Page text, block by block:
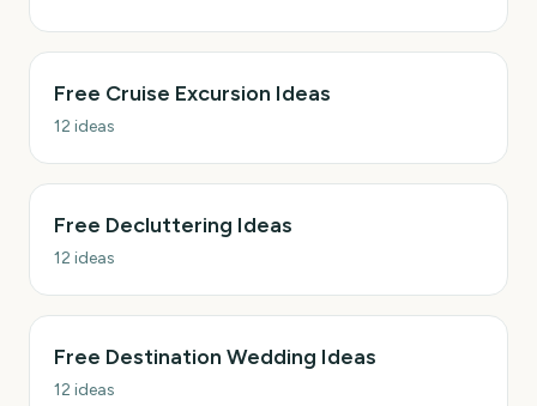
Free Cruise Excursion Ideas
12 ideas
Free Decluttering Ideas
12 ideas
Free Destination Wedding Ideas
12 ideas